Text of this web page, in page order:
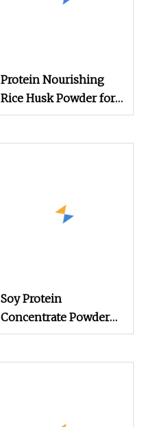
Protein Nourishing
Rice Husk Powder for
Animal Feed
Soy Protein
Concentrate Powder
Feed Grade Soy Protein